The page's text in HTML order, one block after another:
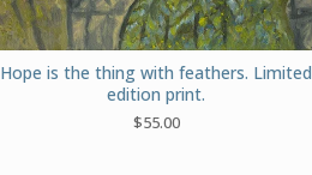
Hope is the thing with feathers. Limited
edition print.
$55.00